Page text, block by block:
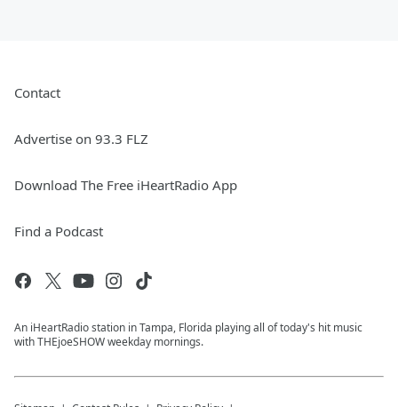
Contact
Advertise on 93.3 FLZ
Download The Free iHeartRadio App
Find a Podcast
An iHeartRadio station in Tampa, Florida playing all of today's hit music
with THEjoeSHOW weekday mornings.